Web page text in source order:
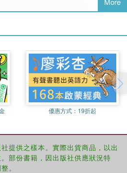
power? The insights presented
new possibilities for
in our world.
優惠方式： 19折起
提供之樣本。實際出貨商品，以出
部份書籍，因出版社供應狀況特
。